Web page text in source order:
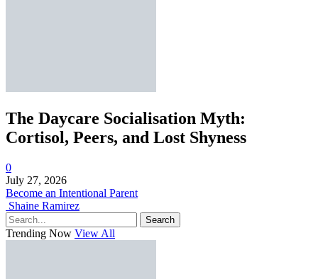
The Daycare Socialisation Myth:
Cortisol, Peers, and Lost Shyness
0
July 27, 2026
Become an Intentional Parent
Shaine Ramirez
Search
Trending Now View All